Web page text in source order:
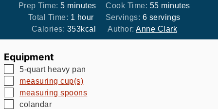
Prep Time:5minutes
minutes Cook Time: 55minutes
minutes
Total Time: 1 hour
hour Servings: 6 servings
Calories: 353kcal Author: Anne Clark
Equipment
▢
5-quart heavy pan
▢
measuring cup(s)
▢
measuring spoons
▢
colandar